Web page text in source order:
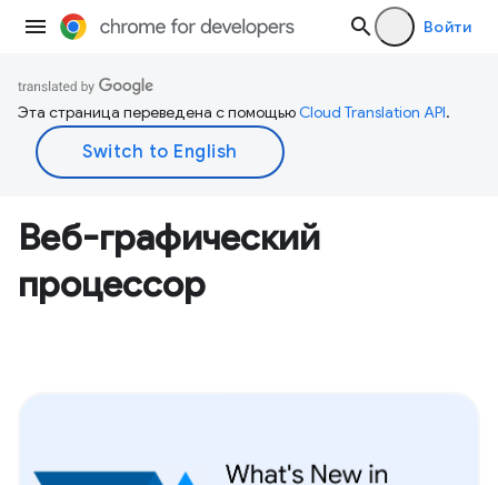
Войти
Эта страница переведена с помощьюCloud Translation API.
Веб-графический
процессор